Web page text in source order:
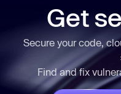
Get
Secure your code,
Find and fix